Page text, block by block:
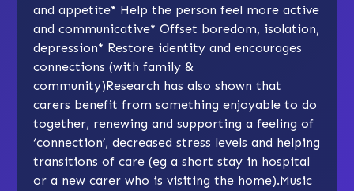
and appetite* Help the person feel more active
and communicative* Offset boredom, isolation,
depression* Restore identity and encourages
connections (with family &
community)Research has also shown that
carers benefit from something enjoyable to do
together, renewing and supporting a feeling of
‘connection’, decreased stress levels and helping
transitions of care (eg a short stay in hospital
or a new carer who is visiting the home).Music